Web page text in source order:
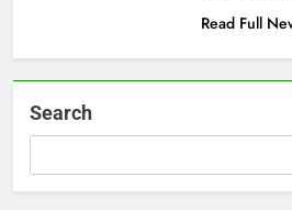
Read Full
Search